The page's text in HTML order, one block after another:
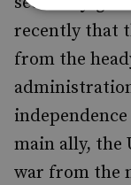
recently that
from the
independence
main ally, the
war from the